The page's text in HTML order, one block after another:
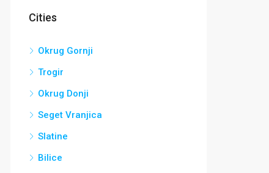
Cities
Okrug Gornji
Trogir
Okrug Donji
Seget Vranjica
Slatine
Bilice